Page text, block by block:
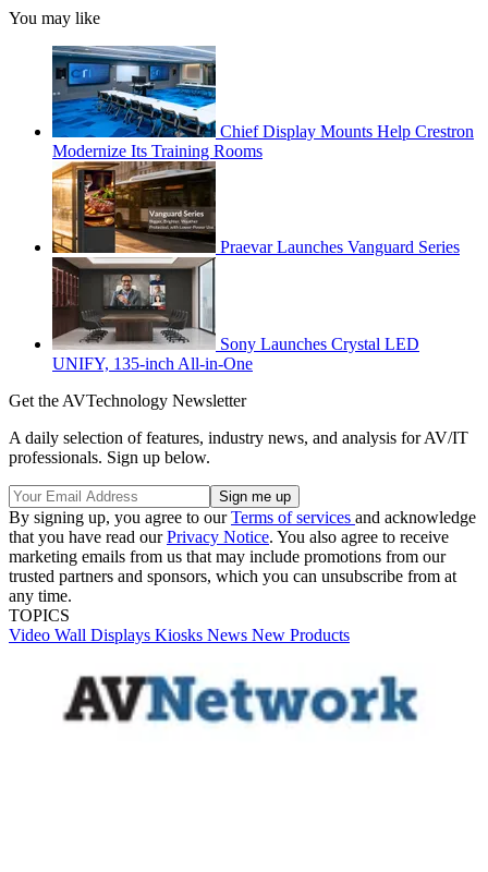
You may like
Chief Display Mounts Help Crestron
Modernize Its Training Rooms
Praevar Launches Vanguard Series
Sony Launches Crystal LED
UNIFY, 135-inch All-in-One
Get the AVTechnology Newsletter
A daily selection of features, industry news, and analysis for AV/IT
professionals. Sign up below.
By signing up, you agree to ourTerms of services and acknowledge
that you have read ourPrivacy Notice. You also agree to receive
marketing emails from us that may include promotions from our
trusted partners and sponsors, which you can unsubscribe from at
any time.
TOPICS
Video Wall Displays Kiosks News New Products